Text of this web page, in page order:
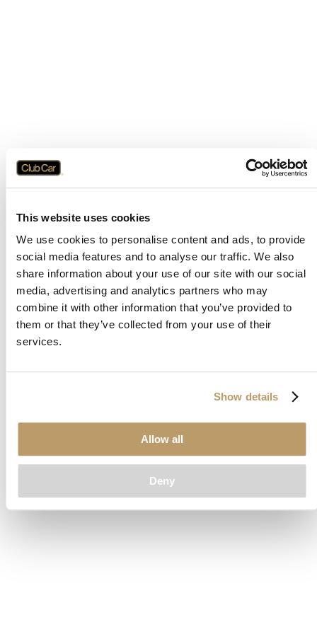
This website uses cookies
We use cookies to personalise content and ads, to provide
social media features and to analyse our traffic. We also
share information about your use of our site with our social
media, advertising and analytics partners who may
combine it with other information that you’ve provided to
them or that they’ve collected from your use of their
services.
Show details
Allow all
Deny
Application error: aclient-side exception has occurred while
loadingwww.clubcar.com(see the browser consolefor more